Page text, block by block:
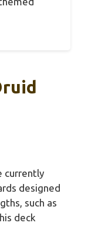
currently
designed
such as
deck